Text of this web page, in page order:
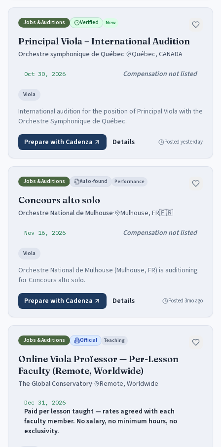
Jobs & Auditions Verified New
Principal Viola – International Audition
Orchestre symphonique de Québec· Québec, CANADA
Oct 30, 2026 Compensation not listed
Viola
International audition for the position of Principal Viola with the
Orchestre Symphonique de Québec.
Prepare with Cadenza Details Posted yesterday
Jobs & Auditions Auto-found Performance
Concours alto solo
Orchestre National de Mulhouse· Mulhouse, FR🇫🇷
Nov 16, 2026 Compensation not listed
Viola
Orchestre National de Mulhouse (Mulhouse, FR) is auditioning
for Concours alto solo.
Prepare with Cadenza Details Posted 3mo ago
Jobs & Auditions Official Teaching
Online Viola Professor — Per-Lesson
Faculty (Remote, Worldwide)
The Global Conservatory· Remote, Worldwide
Dec 31, 2026
Paid per lesson taught — rates agreed with each
faculty member. No salary, no minimum hours, no
exclusivity.